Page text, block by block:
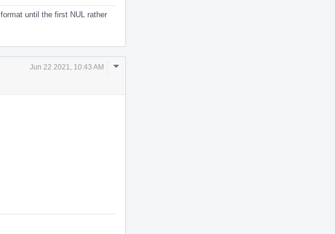
until the first NUL rather
Jun 22 2021, 10:43 AM
Comment